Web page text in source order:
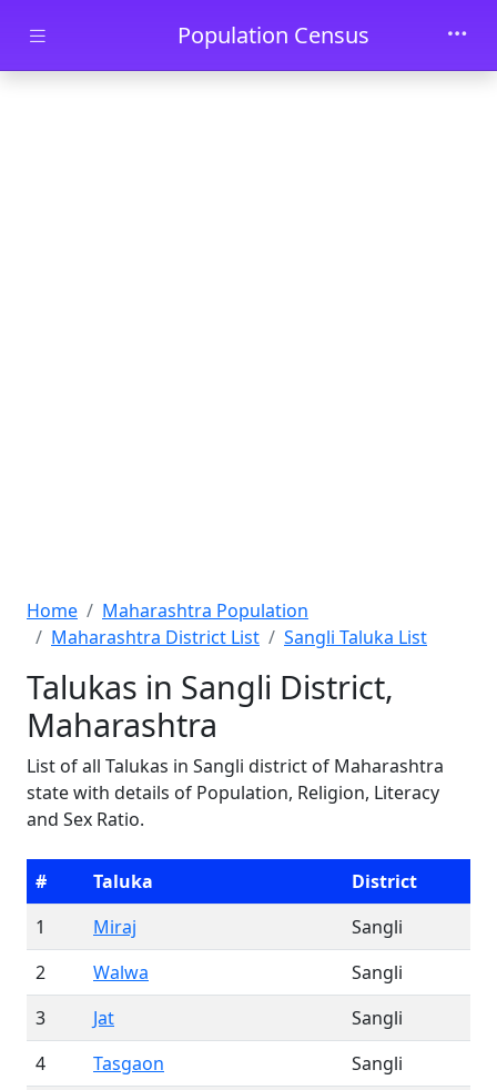
Skip to main contentPopulation Census
Home
Maharashtra Population
Maharashtra District List
Sangli Taluka List
Talukas in Sangli District,
Maharashtra
List of all Talukas in Sangli district of Maharashtra
state with details of Population, Religion, Literacy
and Sex Ratio.
# Taluka
District
1
Miraj
Sangli
2
Walwa
Sangli
3
Jat
Sangli
4
Tasgaon
Sangli